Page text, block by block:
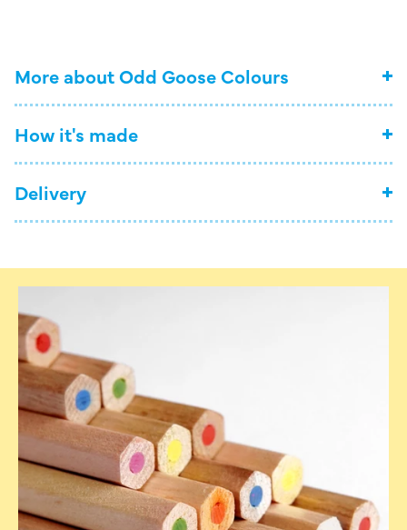
More about Odd Goose Colours
How it's made
Delivery